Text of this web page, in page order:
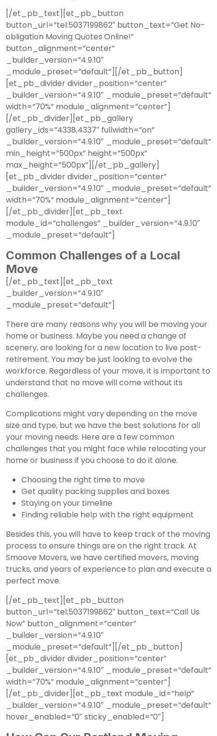
[/et_pb_text][et_pb_button
button_url=”tel:5037199862″ button_text=”Get No-
obligation Moving Quotes Online!”
button_alignment=”center”
_builder_version=”4.9.10″
_module_preset=”default”][/et_pb_button]
[et_pb_divider divider_position=”center”
_builder_version=”4.9.10″ _module_preset=”default”
width=”70%” module_alignment=”center”]
[/et_pb_divider][et_pb_gallery
gallery_ids=”4338,4337″ fullwidth=”on”
_builder_version=”4.9.10″ _module_preset=”default”
min_height=”500px” height=”500px”
max_height=”500px”][/et_pb_gallery]
[et_pb_divider divider_position=”center”
_builder_version=”4.9.10″ _module_preset=”default”
width=”70%” module_alignment=”center”]
[/et_pb_divider][et_pb_text
module_id=”challenges” _builder_version=”4.9.10″
_module_preset=”default”]
Common Challenges of a Local
Move
[/et_pb_text][et_pb_text
_builder_version=”4.9.10″
_module_preset=”default”]
There are many reasons why you will be moving your
home or business. Maybe you need a change of
scenery, are looking for a new location to live post-
retirement. You may be just looking to evolve the
workforce. Regardless of your move, it is important to
understand that no move will come without its
challenges.
Complications might vary depending on the move
size and type, but we have the best solutions for all
your moving needs. Here are a few common
challenges that you might face while relocating your
home or business if you choose to do it alone.
Choosing the right time to move
Get quality packing supplies and boxes
Staying on your timeline
Finding reliable help with the right equipment
Besides this, you will have to keep track of the moving
process to ensure things are on the right track. At
Smoove Movers, we have certified movers, moving
trucks, and years of experience to plan and execute a
perfect move.
[/et_pb_text][et_pb_button
button_url=”tel:5037199862″ button_text=”Call Us
Now” button_alignment=”center”
_builder_version=”4.9.10″
_module_preset=”default”][/et_pb_button]
[et_pb_divider divider_position=”center”
_builder_version=”4.9.10″ _module_preset=”default”
width=”70%” module_alignment=”center”]
[/et_pb_divider][et_pb_text module_id=”help”
_builder_version=”4.9.10″ _module_preset=”default”
hover_enabled=”0″ sticky_enabled=”0″]